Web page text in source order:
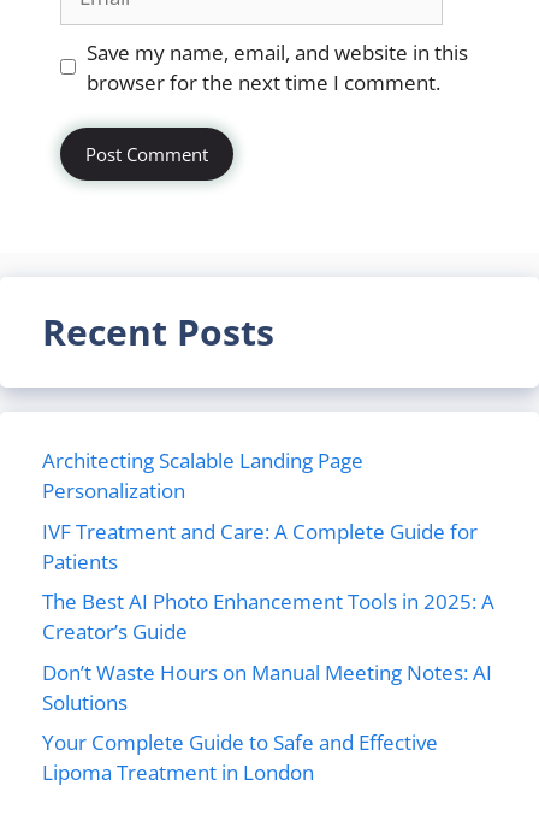
Website
Save my name, email, and website in this
browser for the next time I comment.
Recent Posts
Architecting Scalable Landing Page
Personalization
IVF Treatment and Care: A Complete Guide for
Patients
The Best AI Photo Enhancement Tools in 2025: A
Creator’s Guide
Don’t Waste Hours on Manual Meeting Notes: AI
Solutions
Your Complete Guide to Safe and Effective
Lipoma Treatment in London